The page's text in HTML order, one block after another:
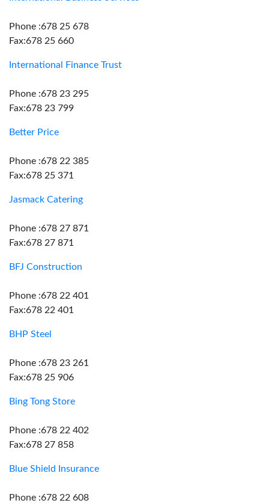
Phone :678 25 678
Fax:678 25 660
International Finance Trust
Phone :678 23 295
Fax:678 23 799
Better Price
Phone :678 22 385
Fax:678 25 371
Jasmack Catering
Phone :678 27 871
Fax:678 27 871
BFJ Construction
Phone :678 22 401
Fax:678 22 401
BHP Steel
Phone :678 23 261
Fax:678 25 906
Bing Tong Store
Phone :678 22 402
Fax:678 27 858
Blue Shield Insurance
Phone :678 22 608